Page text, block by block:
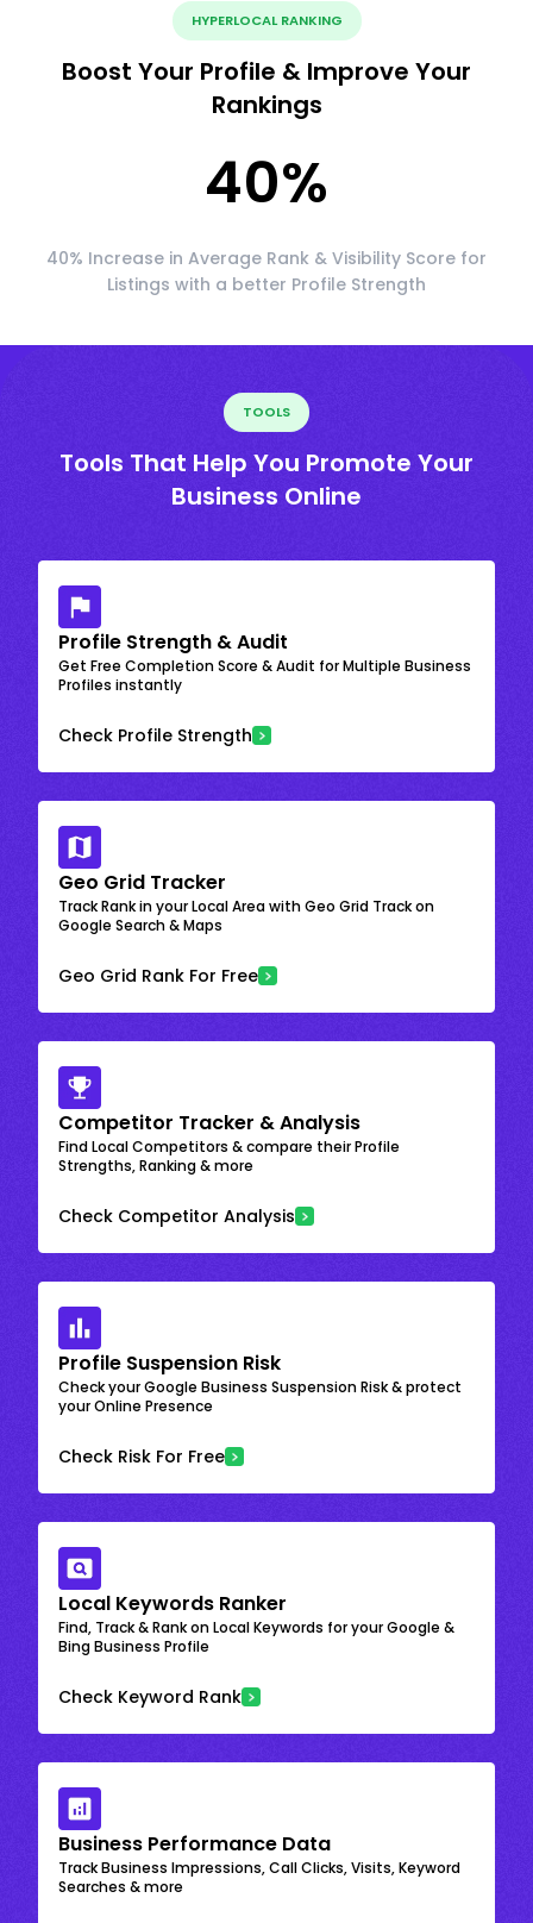
HYPERLOCAL RANKING
Boost Your Profile & Improve Your
Rankings
40%
40% Increase in Average Rank & Visibility Score for
Listings with a better Profile Strength
TOOLS
Tools That Help You Promote Your
Business Online
Profile Strength & Audit
Get Free Completion Score & Audit for Multiple Business
Profiles instantly
Check Profile Strength
Geo Grid Tracker
Track Rank in your Local Area with Geo Grid Track on
Google Search & Maps
Geo Grid Rank For Free
Competitor Tracker & Analysis
Find Local Competitors & compare their Profile
Strengths, Ranking & more
Check Competitor Analysis
Profile Suspension Risk
Check your Google Business Suspension Risk & protect
your Online Presence
Check Risk For Free
Local Keywords Ranker
Find, Track & Rank on Local Keywords for your Google &
Bing Business Profile
Check Keyword Rank
Business Performance Data
Track Business Impressions, Call Clicks, Visits, Keyword
Searches & more